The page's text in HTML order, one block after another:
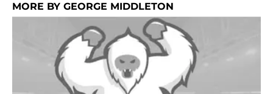
MORE BY GEORGE MIDDLETON